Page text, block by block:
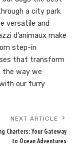
a city park
versatile and
d’animaux make
step-in
that transform
the way we
our furry
NEXT ARTICLE
Charters: Your Gateway
to Ocean Adventures